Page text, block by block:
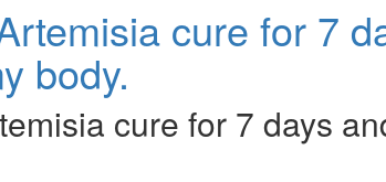
cure for 7
body.
cure for 7 days